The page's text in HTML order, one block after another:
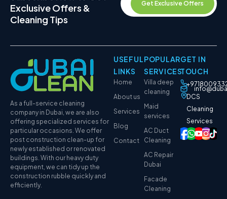
Exclusive Offers &
Cleaning Tips
Get Exclusive Offers
As a full-service cleaning
company in Dubai, we are also
offering specialized services for
particular occasions. We offer
post construction clean-up for
newly established or renovated
buildings. With our heavy duty
equipment, we can tidy up the
construction rubble quickly and
efficiently.
USEFUL
LINKS
Home
About us
Services
Blog
Contact
POPULAR
SERVICES
Villa deep
cleaning
Maid
services
AC Duct
Cleaning
AC Repair
Dubai
Facade
Cleaning
GET IN
TOUCH
DCS
Cleaning
Services